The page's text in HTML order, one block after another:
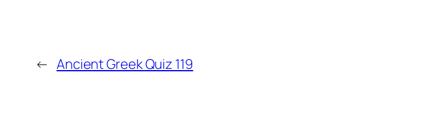
← Ancient Greek Quiz 119